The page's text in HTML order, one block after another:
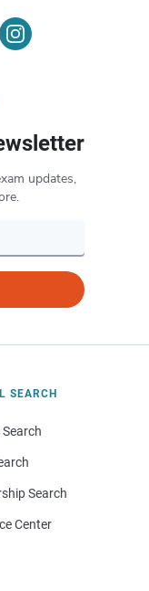
updates,
SEARCH
Search
Search
Center